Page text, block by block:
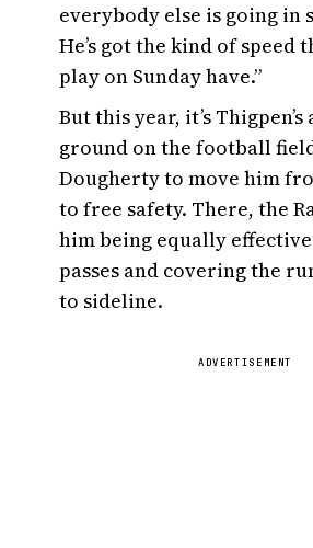
everybody else is going in
He’s got the kind of speed
play on Sunday have.”
But this year, it’s
ground on the football
Dougherty to move him
to free safety. There, the
him being equally
passes and covering the
to sideline.
ADVERTISEMENT